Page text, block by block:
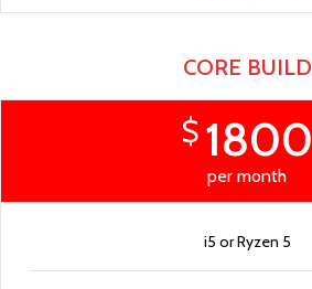
CORE BUILD
$ 1800
per month
i5 or Ryzen 5